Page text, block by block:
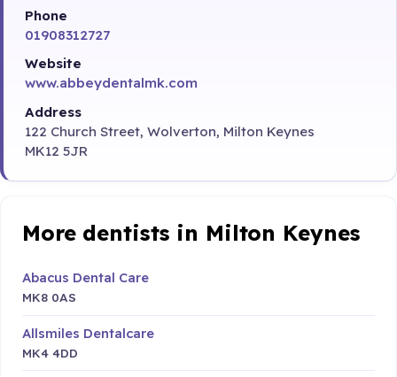
Phone
01908312727
Website
www.abbeydentalmk.com
Address
122 Church Street, Wolverton, Milton Keynes
MK12 5JR
More dentists in Milton Keynes
Abacus Dental Care
MK8 0AS
Allsmiles Dentalcare
MK4 4DD